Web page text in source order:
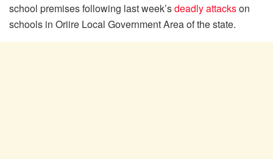
school premises following last week’sdeadly attackson
schools in Oriire Local Government Area of the state.